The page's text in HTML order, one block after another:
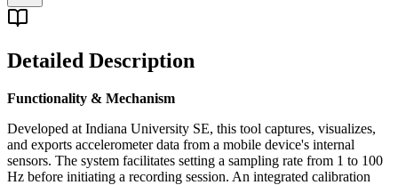
Detailed Description
Functionality & Mechanism
Developed at Indiana University SE, this tool captures, visualizes,
and exports accelerometer data from a mobile device's internal
sensors. The system facilitates setting a sampling rate from 1 to 100
Hz before initiating a recording session. An integrated calibration